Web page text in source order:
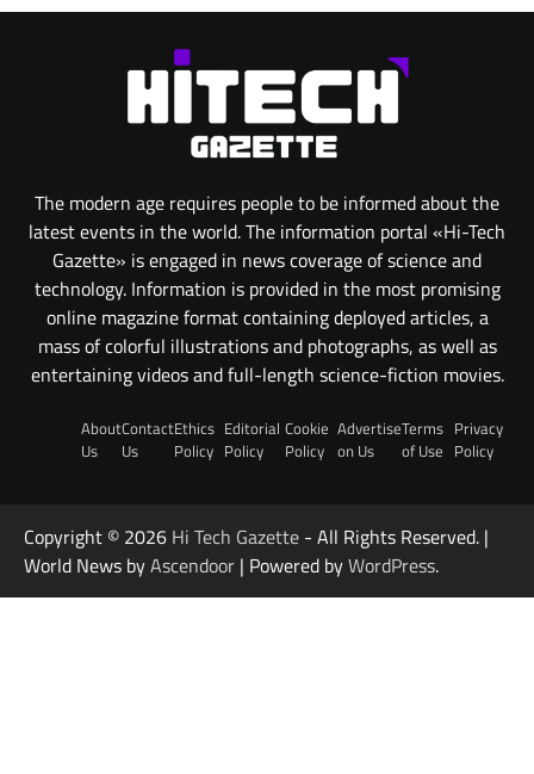
The modern age requires people to be informed about the
latest events in the world. The information portal «Hi-Tech
Gazette» is engaged in news coverage of science and
technology. Information is provided in the most promising
online magazine format containing deployed articles, a
mass of colorful illustrations and photographs, as well as
entertaining videos and full-length science-fiction movies.
About
Us
Contact
Us
Ethics
Policy
Editorial
Policy
Cookie
Policy
Advertise
on Us
Terms
of Use
Privacy
Policy
Copyright © 2026 Hi Tech Gazette - All Rights Reserved. |
World News byAscendoor | Powered byWordPress.